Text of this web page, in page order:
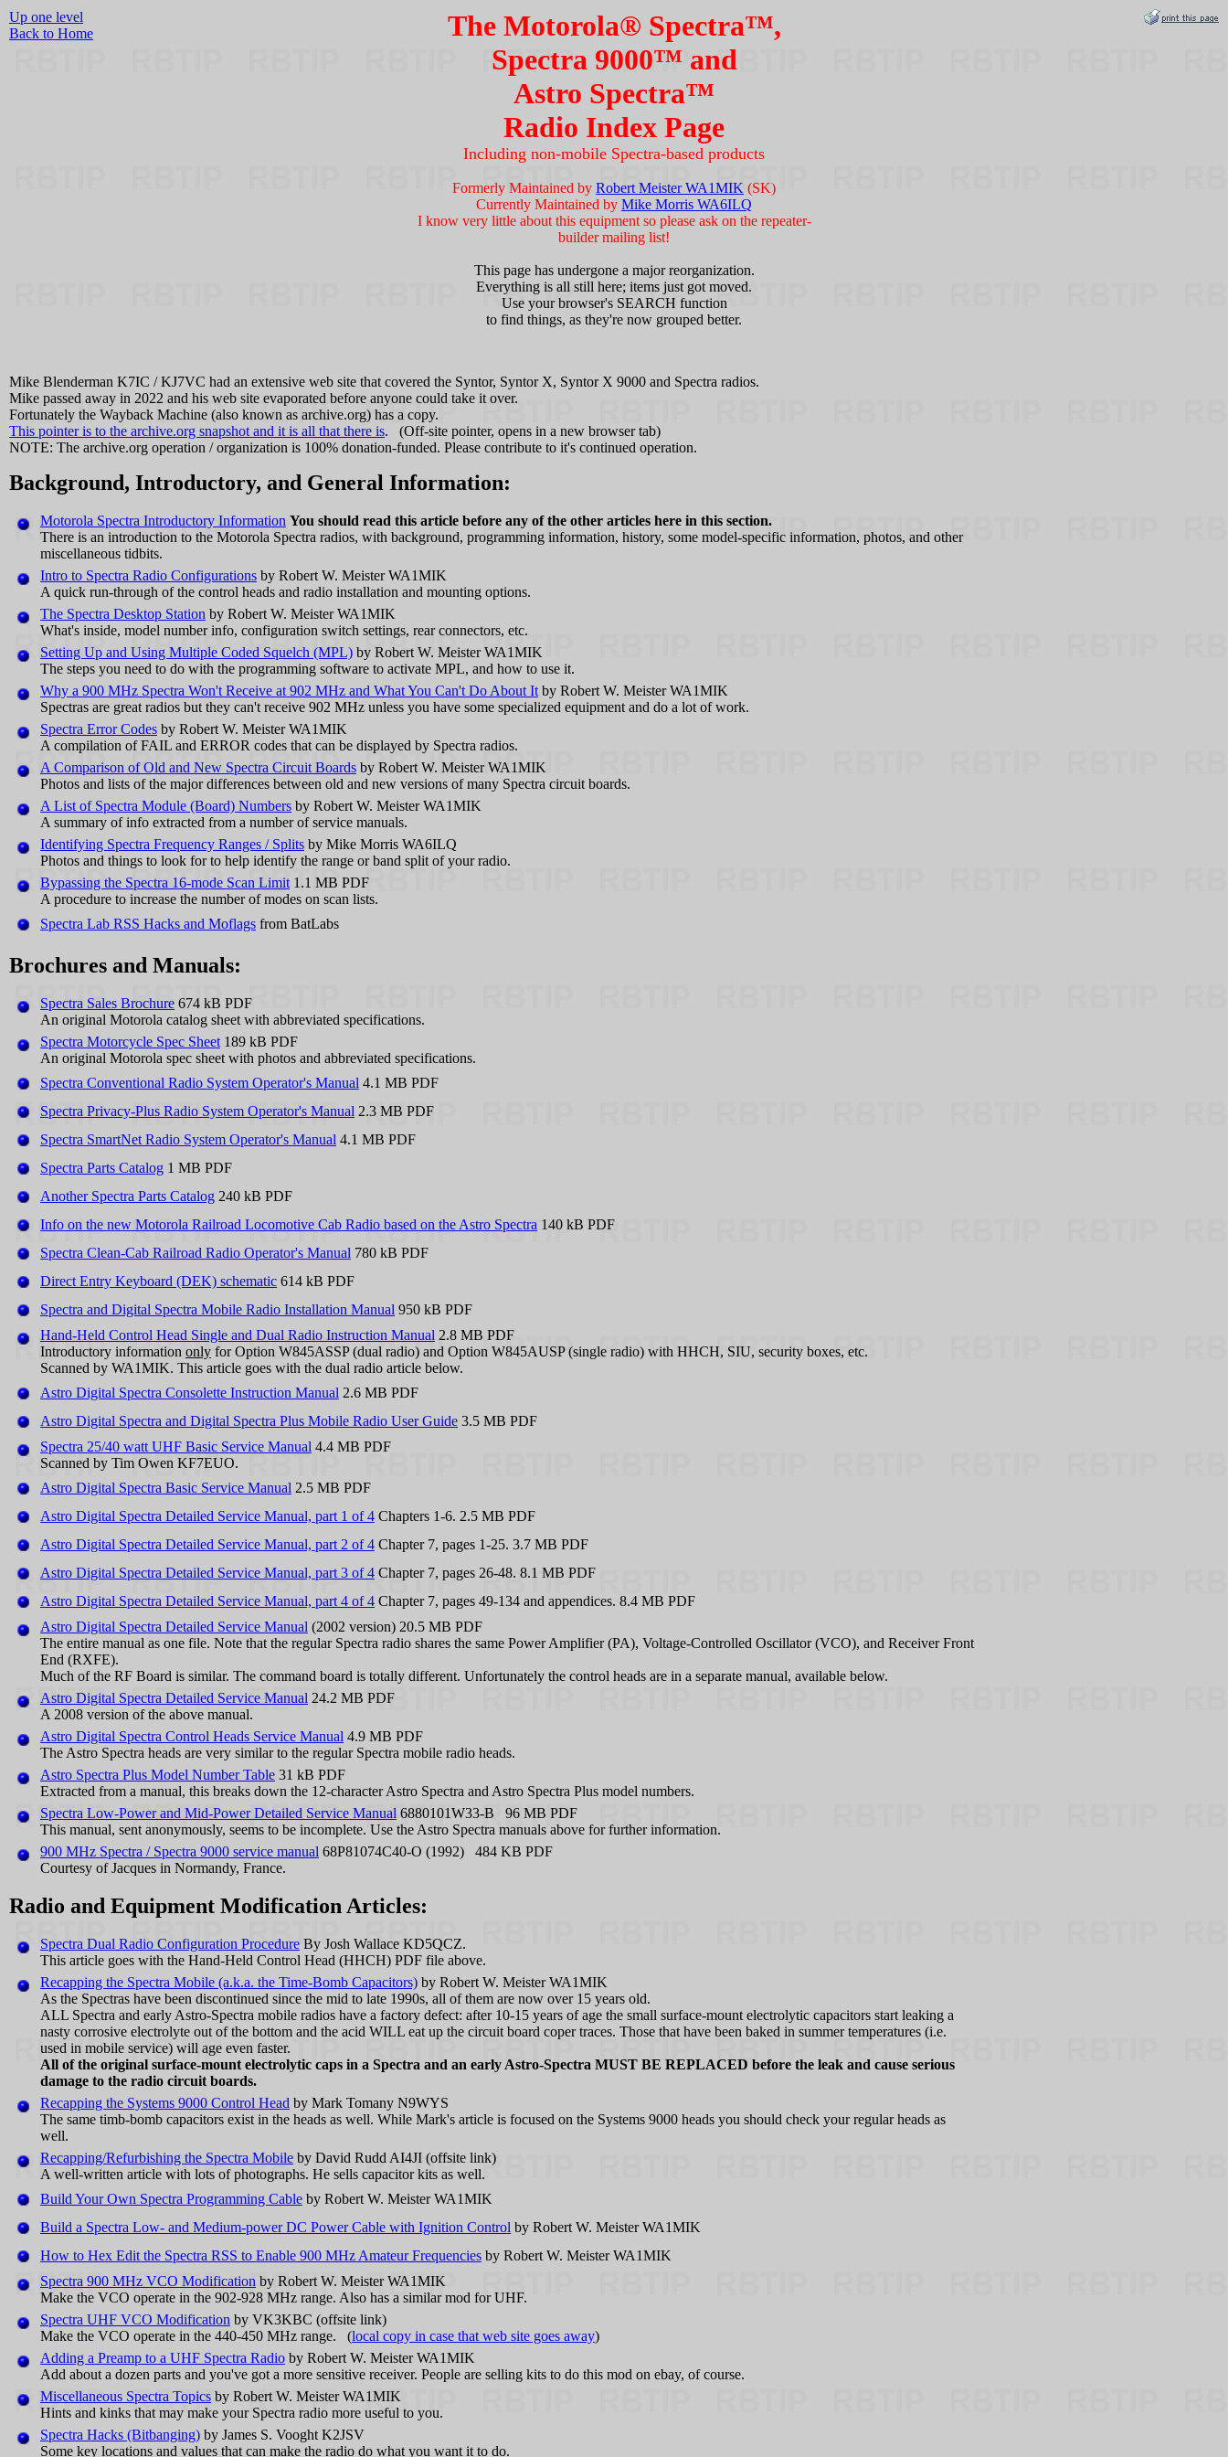
Up one level
Back to Home
The Motorola® Spectra™,
Spectra 9000™ and
Astro Spectra™
Radio Index Page
Including non-mobile Spectra-based products
Formerly Maintained by Robert Meister WA1MIK (SK)
Currently Maintained by Mike Morris WA6ILQ
I know very little about this equipment so please ask on the repeater-
builder mailing list!
This page has undergone a major reorganization.
Everything is all still here; items just got moved.
Use your browser's SEARCH function
to find things, as they're now grouped better.
Mike Blenderman K7IC / KJ7VC had an extensive web site that covered the Syntor, Syntor X, Syntor X 9000 and Spectra radios.
Mike passed away in 2022 and his web site evaporated before anyone could take it over.
Fortunately the Wayback Machine (also known as archive.org) has a copy.
This pointer is to the archive.org snapshot and it is all that there is. (Off-site pointer, opens in a new browser tab)
NOTE: The archive.org operation / organization is 100% donation-funded. Please contribute to it's continued operation.
Background, Introductory, and General Information:
Motorola Spectra Introductory Information You should read this article before any of the other articles here in this section.
There is an introduction to the Motorola Spectra radios, with background, programming information, history, some model-specific information, photos, and other
miscellaneous tidbits.
Intro to Spectra Radio Configurations by Robert W. Meister WA1MIK
A quick run-through of the control heads and radio installation and mounting options.
The Spectra Desktop Station by Robert W. Meister WA1MIK
What's inside, model number info, configuration switch settings, rear connectors, etc.
Setting Up and Using Multiple Coded Squelch (MPL) by Robert W. Meister WA1MIK
The steps you need to do with the programming software to activate MPL, and how to use it.
Why a 900 MHz Spectra Won't Receive at 902 MHz and What You Can't Do About It by Robert W. Meister WA1MIK
Spectras are great radios but they can't receive 902 MHz unless you have some specialized equipment and do a lot of work.
Spectra Error Codes by Robert W. Meister WA1MIK
A compilation of FAIL and ERROR codes that can be displayed by Spectra radios.
A Comparison of Old and New Spectra Circuit Boards by Robert W. Meister WA1MIK
Photos and lists of the major differences between old and new versions of many Spectra circuit boards.
A List of Spectra Module (Board) Numbers by Robert W. Meister WA1MIK
A summary of info extracted from a number of service manuals.
Identifying Spectra Frequency Ranges / Splits by Mike Morris WA6ILQ
Photos and things to look for to help identify the range or band split of your radio.
Bypassing the Spectra 16-mode Scan Limit 1.1 MB PDF
A procedure to increase the number of modes on scan lists.
Spectra Lab RSS Hacks and Moflags from BatLabs
Brochures and Manuals:
Spectra Sales Brochure 674 kB PDF
An original Motorola catalog sheet with abbreviated specifications.
Spectra Motorcycle Spec Sheet 189 kB PDF
An original Motorola spec sheet with photos and abbreviated specifications.
Spectra Conventional Radio System Operator's Manual 4.1 MB PDF
Spectra Privacy-Plus Radio System Operator's Manual 2.3 MB PDF
Spectra SmartNet Radio System Operator's Manual 4.1 MB PDF
Spectra Parts Catalog 1 MB PDF
Another Spectra Parts Catalog 240 kB PDF
Info on the new Motorola Railroad Locomotive Cab Radio based on the Astro Spectra 140 kB PDF
Spectra Clean-Cab Railroad Radio Operator's Manual 780 kB PDF
Direct Entry Keyboard (DEK) schematic 614 kB PDF
Spectra and Digital Spectra Mobile Radio Installation Manual 950 kB PDF
Hand-Held Control Head Single and Dual Radio Instruction Manual 2.8 MB PDF
Introductory information only for Option W845ASSP (dual radio) and Option W845AUSP (single radio) with HHCH, SIU, security boxes, etc.
Scanned by WA1MIK. This article goes with the dual radio article below.
Astro Digital Spectra Consolette Instruction Manual 2.6 MB PDF
Astro Digital Spectra and Digital Spectra Plus Mobile Radio User Guide 3.5 MB PDF
Spectra 25/40 watt UHF Basic Service Manual 4.4 MB PDF
Scanned by Tim Owen KF7EUO.
Astro Digital Spectra Basic Service Manual 2.5 MB PDF
Astro Digital Spectra Detailed Service Manual, part 1 of 4 Chapters 1-6. 2.5 MB PDF
Astro Digital Spectra Detailed Service Manual, part 2 of 4 Chapter 7, pages 1-25. 3.7 MB PDF
Astro Digital Spectra Detailed Service Manual, part 3 of 4 Chapter 7, pages 26-48. 8.1 MB PDF
Astro Digital Spectra Detailed Service Manual, part 4 of 4 Chapter 7, pages 49-134 and appendices. 8.4 MB PDF
Astro Digital Spectra Detailed Service Manual (2002 version) 20.5 MB PDF
The entire manual as one file. Note that the regular Spectra radio shares the same Power Amplifier (PA), Voltage-Controlled Oscillator (VCO), and Receiver Front
End (RXFE).
Much of the RF Board is similar. The command board is totally different. Unfortunately the control heads are in a separate manual, available below.
Astro Digital Spectra Detailed Service Manual 24.2 MB PDF
A 2008 version of the above manual.
Astro Digital Spectra Control Heads Service Manual 4.9 MB PDF
The Astro Spectra heads are very similar to the regular Spectra mobile radio heads.
Astro Spectra Plus Model Number Table 31 kB PDF
Extracted from a manual, this breaks down the 12-character Astro Spectra and Astro Spectra Plus model numbers.
Spectra Low-Power and Mid-Power Detailed Service Manual 6880101W33-B 96 MB PDF
This manual, sent anonymously, seems to be incomplete. Use the Astro Spectra manuals above for further information.
900 MHz Spectra / Spectra 9000 service manual 68P81074C40-O (1992) 484 KB PDF
Courtesy of Jacques in Normandy, France.
Radio and Equipment Modification Articles:
Spectra Dual Radio Configuration Procedure By Josh Wallace KD5QCZ.
This article goes with the Hand-Held Control Head (HHCH) PDF file above.
Recapping the Spectra Mobile (a.k.a. the Time-Bomb Capacitors) by Robert W. Meister WA1MIK
As the Spectras have been discontinued since the mid to late 1990s, all of them are now over 15 years old.
ALL Spectra and early Astro-Spectra mobile radios have a factory defect: after 10-15 years of age the small surface-mount electrolytic capacitors start leaking a
nasty corrosive electrolyte out of the bottom and the acid WILL eat up the circuit board coper traces. Those that have been baked in summer temperatures (i.e.
used in mobile service) will age even faster.
All of the original surface-mount electrolytic caps in a Spectra and an early Astro-Spectra MUST BE REPLACED before the leak and cause serious
damage to the radio circuit boards.
Recapping the Systems 9000 Control Head by Mark Tomany N9WYS
The same timb-bomb capacitors exist in the heads as well. While Mark's article is focused on the Systems 9000 heads you should check your regular heads as
well.
Recapping/Refurbishing the Spectra Mobile by David Rudd AI4JI (offsite link)
A well-written article with lots of photographs. He sells capacitor kits as well.
Build Your Own Spectra Programming Cable by Robert W. Meister WA1MIK
Build a Spectra Low- and Medium-power DC Power Cable with Ignition Control by Robert W. Meister WA1MIK
How to Hex Edit the Spectra RSS to Enable 900 MHz Amateur Frequencies by Robert W. Meister WA1MIK
Spectra 900 MHz VCO Modification by Robert W. Meister WA1MIK
Make the VCO operate in the 902-928 MHz range. Also has a similar mod for UHF.
Spectra UHF VCO Modification by VK3KBC (offsite link)
Make the VCO operate in the 440-450 MHz range. (local copy in case that web site goes away)
Adding a Preamp to a UHF Spectra Radio by Robert W. Meister WA1MIK
Add about a dozen parts and you've got a more sensitive receiver. People are selling kits to do this mod on ebay, of course.
Miscellaneous Spectra Topics by Robert W. Meister WA1MIK
Hints and kinks that may make your Spectra radio more useful to you.
Spectra Hacks (Bitbanging) by James S. Vooght K2JSV
Some key locations and values that can make the radio do what you want it to do.